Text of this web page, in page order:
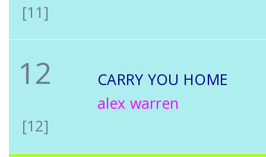
[11]
12
[12]
CARRY YOU HOME
alex warren